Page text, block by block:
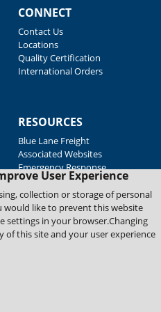
User Experience
collection or storage of personal
would like to prevent this website
settings in your browser.Changing
this site and your user experience
CONNECT
Contact Us
Locations
Quality Certification
International Orders
RESOURCES
Blue Lane Freight
Associated Websites
Emergency Response
Supplier Support
All Rights Reserved